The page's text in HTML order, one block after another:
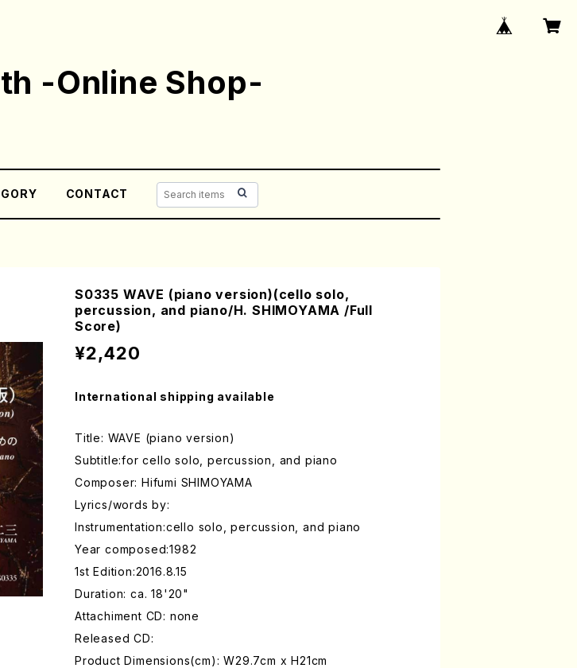
-Online Shop-
CONTACT
S0335 WAVE (piano version)(cello solo,
percussion, and piano/H. SHIMOYAMA /Full
Score)
¥2,420
International shipping available
Title: WAVE (piano version)
Subtitle:for cello solo, percussion, and piano
Composer: Hifumi SHIMOYAMA
Lyrics/words by:
Instrumentation:cello solo, percussion, and piano
Year composed:1982
1st Edition:2016.8.15
Duration: ca. 18'20"
Attachiment CD: none
Released CD:
Product Dimensions(cm): W29.7cm x H21cm